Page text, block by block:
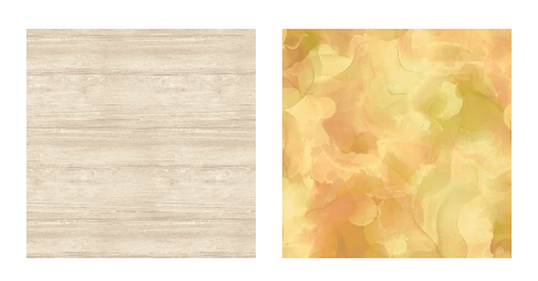
Glass
108"
-
Natural
Washed
Wood
Flannel
Backing
Watercolor
Blender
WIDE
Back
1899
30199
SK